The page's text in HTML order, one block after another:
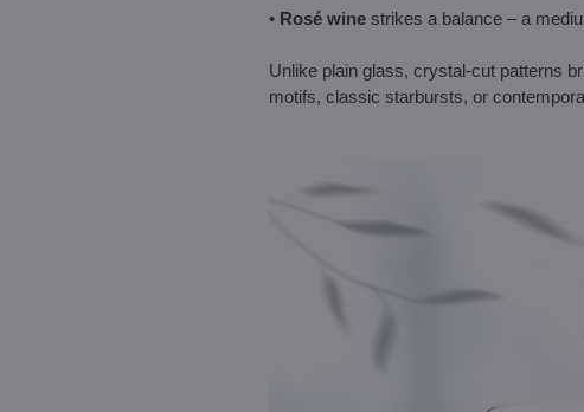
• Rosé winestrikes a balance – a
Unlike plain glass, crystal-cut patterns
motifs, classic starbursts, or